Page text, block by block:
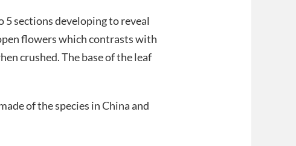
5 sections developing to reveal
flowers which contrasts with
crushed. The base of the leaf
of the species in China and